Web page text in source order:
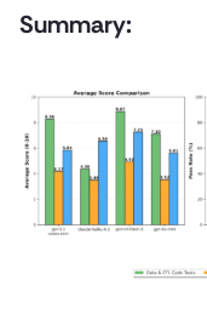
Summary: